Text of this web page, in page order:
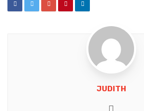
JUDITH